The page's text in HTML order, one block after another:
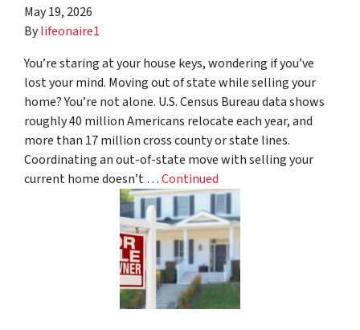
May 19, 2026
Bylifeonaire1
You’re staring at your house keys, wondering if you’ve
lost your mind. Moving out of state while selling your
home? You’re not alone. U.S. Census Bureau data shows
roughly 40 million Americans relocate each year, and
more than 17 million cross county or state lines.
Coordinating an out-of-state move with selling your
current home doesn’t …Continued